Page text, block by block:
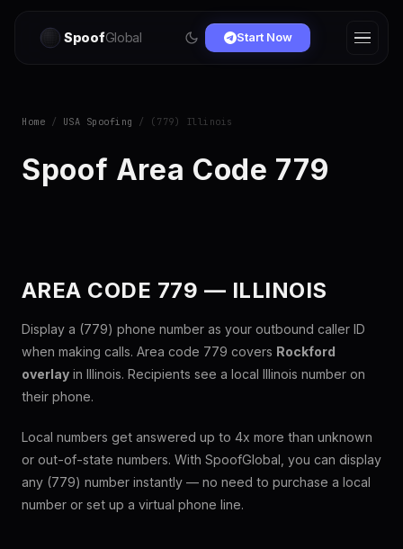
SpoofGlobal Start Now
Home / USA Spoofing / (779) Illinois
Spoof Area Code 779
AREA CODE 779 — ILLINOIS
Display a (779) phone number as your outbound caller ID
when making calls. Area code 779 covers Rockford
overlay in Illinois. Recipients see a local Illinois number on
their phone.
Local numbers get answered up to 4x more than unknown
or out-of-state numbers. With SpoofGlobal, you can display
any (779) number instantly — no need to purchase a local
number or set up a virtual phone line.